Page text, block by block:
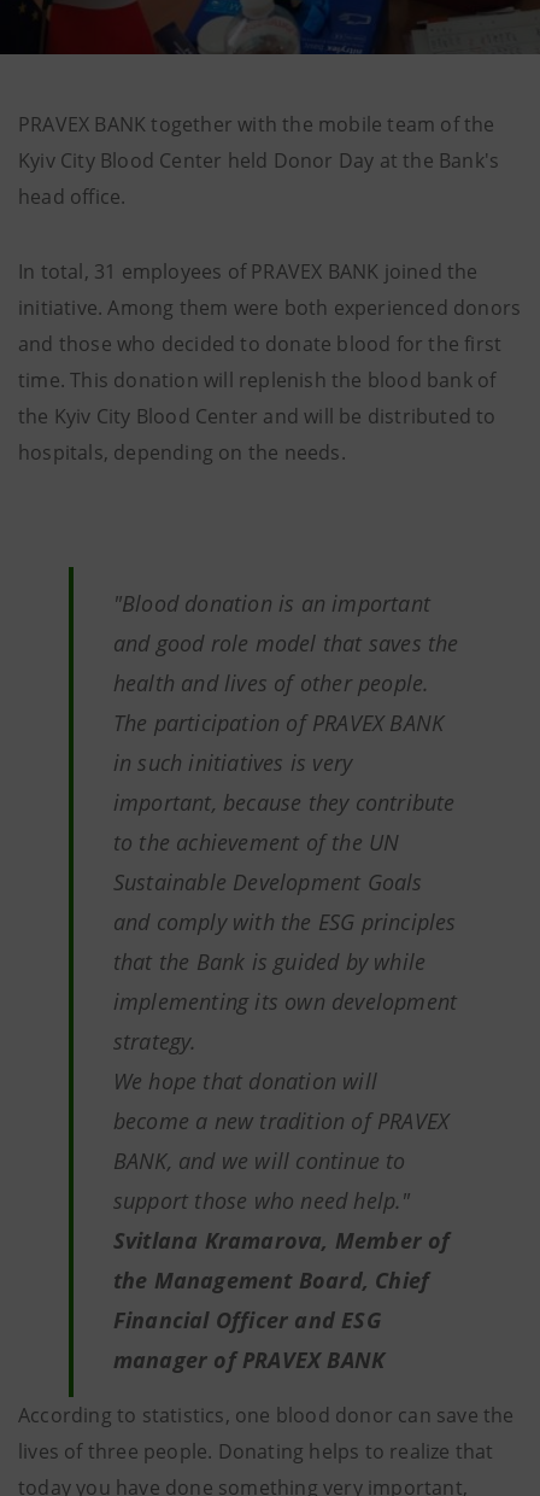
PRAVEX BANK together with the mobile team of the
Kyiv City Blood Center held Donor Day at the Bank's
head office.
In total, 31 employees of PRAVEX BANK joined the
initiative. Among them were both experienced donors
and those who decided to donate blood for the first
time. This donation will replenish the blood bank of
the Kyiv City Blood Center and will be distributed to
hospitals, depending on the needs.
"Blood donation is an important
and good role model that saves the
health and lives of other people.
The participation of PRAVEX BANK
in such initiatives is very
important, because they contribute
to the achievement of the UN
Sustainable Development Goals
and comply with the ESG principles
that the Bank is guided by while
implementing its own development
strategy.
We hope that donation will
become a new tradition of PRAVEX
BANK, and we will continue to
support those who need help."
Svitlana Kramarova, Member of
the Management Board, Chief
Financial Officer and ESG
manager of PRAVEX BANK
According to statistics, one blood donor can save the
lives of three people. Donating helps to realize that
today you have done something very important,